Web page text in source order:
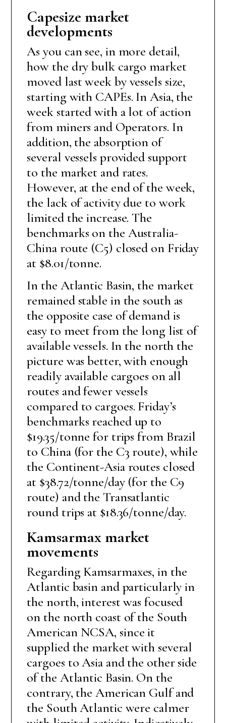
Capesize market
developments
As you can see, in more detail,
how the dry bulk cargo market
moved last week by vessels size,
starting with CAPEs. In Asia, the
week started with a lot of action
from miners and Operators. In
addition, the absorption of
several vessels provided support
to the market and rates.
However, at the end of the week,
the lack of activity due to work
limited the increase. The
benchmarks on the Australia-
China route (C5) closed on Friday
at $8.01/tonne.
In the Atlantic Basin, the market
remained stable in the south as
the opposite case of demand is
easy to meet from the long list of
available vessels. In the north the
picture was better, with enough
readily available cargoes on all
routes and fewer vessels
compared to cargoes. Friday’s
benchmarks reached up to
$19.35/tonne for trips from Brazil
to China (for the C3 route), while
the Continent-Asia routes closed
at $38.72/tonne/day (for the C9
route) and the Transatlantic
round trips at $18.36/tonne/day.
Kamsarmax market
movements
Regarding Kamsarmaxes, in the
Atlantic basin and particularly in
the north, interest was focused
on the north coast of the South
American NCSA, since it
supplied the market with several
cargoes to Asia and the other side
of the Atlantic Basin. On the
contrary, the American Gulf and
the South Atlantic were calmer